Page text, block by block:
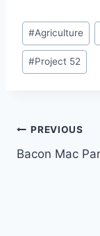
Post
Tags:
#Agriculture
#Project 52
Post
PREVIOUS
Bacon Mac